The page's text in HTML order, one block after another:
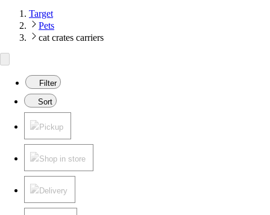
Target
Pets
cat crates carriers
Filter
Sort
Pickup
Shop in store
Delivery